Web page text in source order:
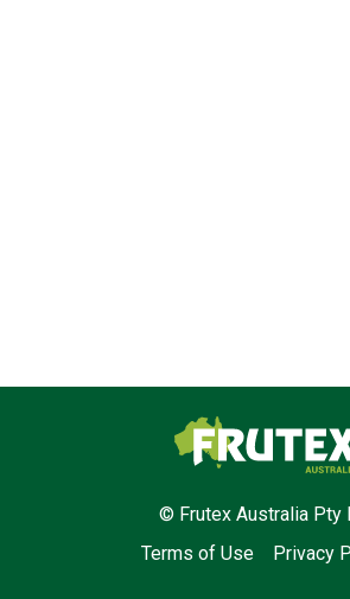
Frutex Australia
© Frutex Australia Pty
Terms of Use
Privacy